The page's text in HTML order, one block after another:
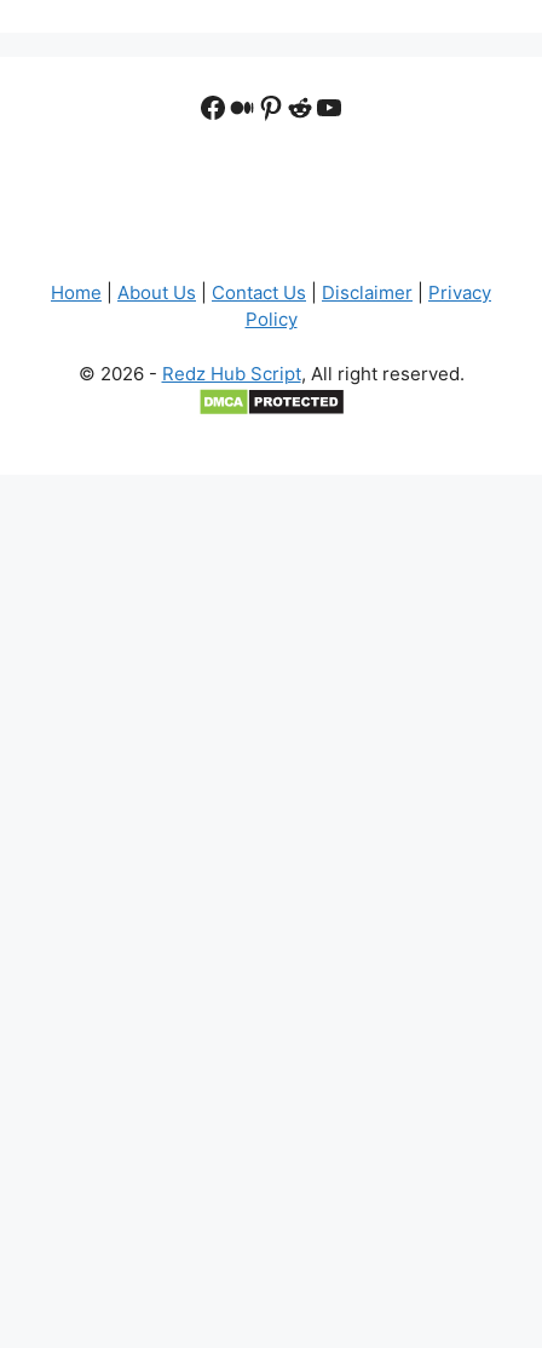
Facebook
Medium
Pinterest
Reddit
YouTube
Home About Us Contact Us Disclaimer
Privacy
Policy
© 2026 - Redz Hub Script, All right reserved.